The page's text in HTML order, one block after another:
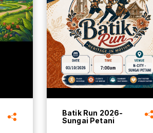
Batik Run 2026-
Sungai Petani